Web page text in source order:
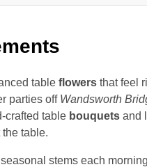
table flowers that feel
parties off Wandsworth
crafted table bouquets and
table.
stems each